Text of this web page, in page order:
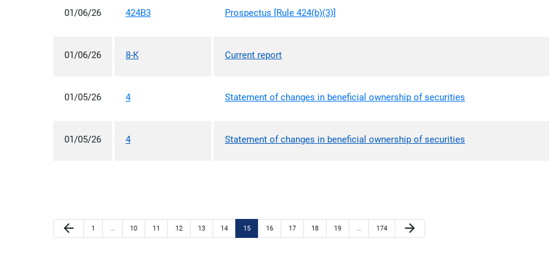
01/06/26 424B3 Prospectus [Rule 424(b)(3)]
01/06/26 8-K Current report
01/05/26 4 Statement of changes in beneficial ownership of securities
01/05/26 4 Statement of changes in beneficial ownership of securities
Previous Page
arrow_back Page
1 … Page
10 Page
11 Page
12 Page
13 Page
14 Page
15 Page
16 Page
17 Page
18 Page
19 … Page
174
Next Page
arrow_forward